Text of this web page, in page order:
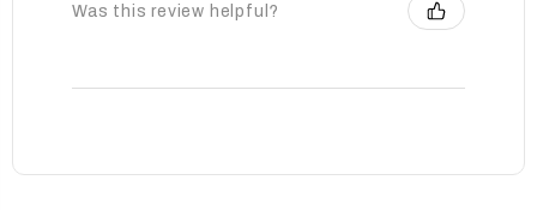
Was this review helpful?